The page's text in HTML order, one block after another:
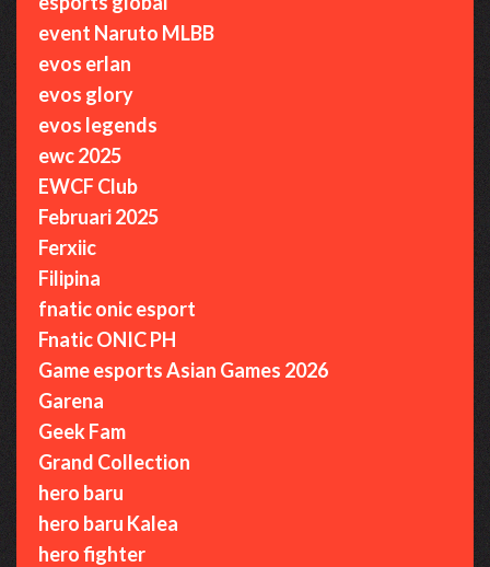
event Naruto MLBB
evos erlan
evos glory
evos legends
ewc 2025
EWCF Club
Februari 2025
Ferxiic
Filipina
fnatic onic esport
Fnatic ONIC PH
Game esports Asian Games 2026
Garena
Geek Fam
Grand Collection
hero baru
hero baru Kalea
hero fighter